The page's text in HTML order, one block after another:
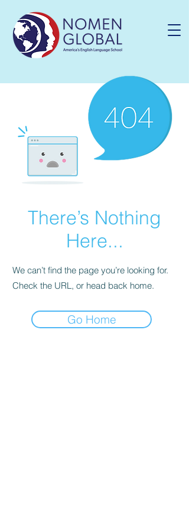
There’s Nothing
Here...
We can’t find the page you’re looking for.
Check the URL, or head back home.
Go Home